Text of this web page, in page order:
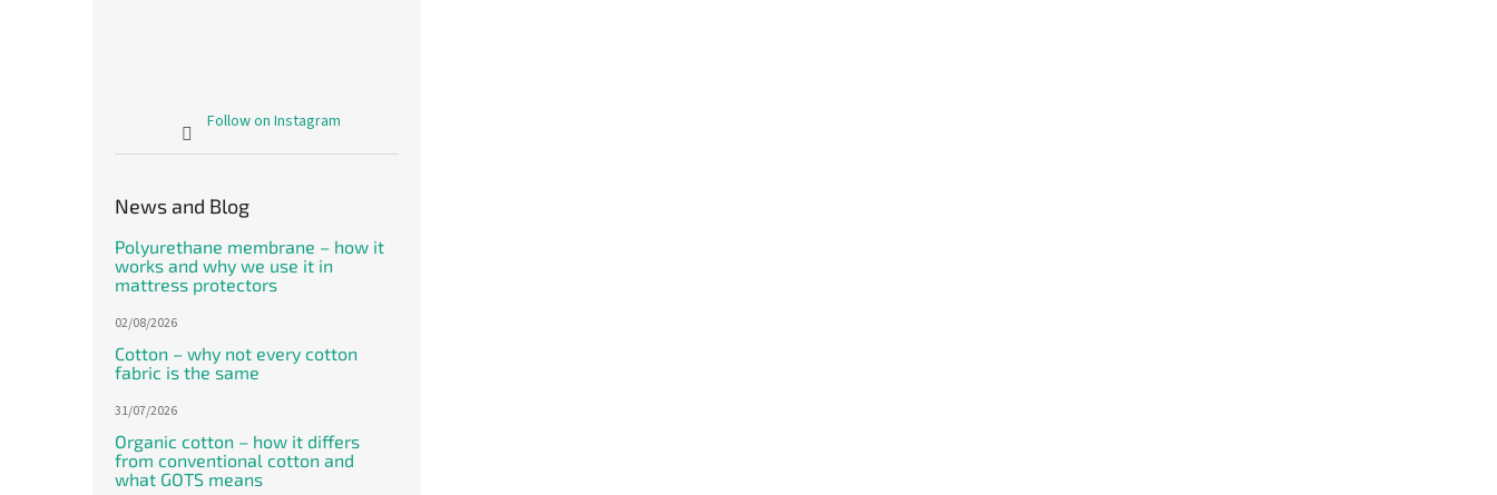
Follow on Instagram
News and Blog
Polyurethane membrane – how it
works and why we use it in
mattress protectors
02/08/2026
Cotton – why not every cotton
fabric is the same
31/07/2026
Organic cotton – how it differs
from conventional cotton and
what GOTS means